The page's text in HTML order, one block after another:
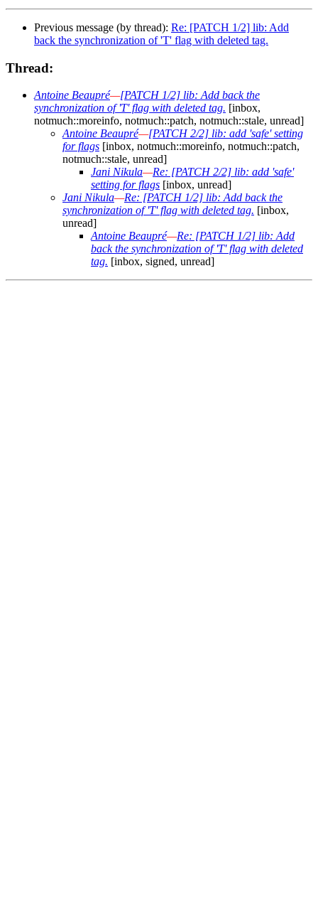
Previous message (by thread): Re: [PATCH 1/2] lib: Add
back the synchronization of 'T' flag with deleted tag.
Thread:
Antoine Beaupré—[PATCH 1/2] lib: Add back the
synchronization of 'T' flag with deleted tag. [inbox,
notmuch::moreinfo, notmuch::patch, notmuch::stale, unread]
Antoine Beaupré—[PATCH 2/2] lib: add 'safe' setting
for flags [inbox, notmuch::moreinfo, notmuch::patch,
notmuch::stale, unread]
Jani Nikula—Re: [PATCH 2/2] lib: add 'safe'
setting for flags [inbox, unread]
Jani Nikula—Re: [PATCH 1/2] lib: Add back the
synchronization of 'T' flag with deleted tag. [inbox,
unread]
Antoine Beaupré—Re: [PATCH 1/2] lib: Add
back the synchronization of 'T' flag with deleted
tag. [inbox, signed, unread]